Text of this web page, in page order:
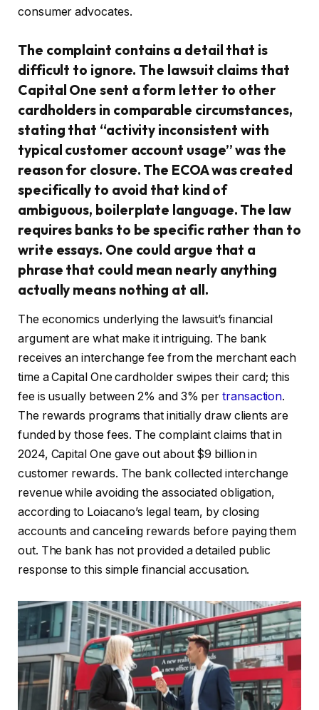
consumer advocates.
The complaint contains a detail that is
difficult to ignore. The lawsuit claims that
Capital One sent a form letter to other
cardholders in comparable circumstances,
stating that “activity inconsistent with
typical customer account usage” was the
reason for closure. The ECOA was created
specifically to avoid that kind of
ambiguous, boilerplate language. The law
requires banks to be specific rather than to
write essays. One could argue that a
phrase that could mean nearly anything
actually means nothing at all.
The economics underlying the lawsuit’s financial
argument are what make it intriguing. The bank
receives an interchange fee from the merchant each
time a Capital One cardholder swipes their card; this
fee is usually between 2% and 3% pertransaction.
The rewards programs that initially draw clients are
funded by those fees. The complaint claims that in
2024, Capital One gave out about $9 billion in
customer rewards. The bank collected interchange
revenue while avoiding the associated obligation,
according to Loiacano’s legal team, by closing
accounts and canceling rewards before paying them
out. The bank has not provided a detailed public
response to this simple financial accusation.